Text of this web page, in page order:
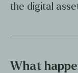
the digital
What